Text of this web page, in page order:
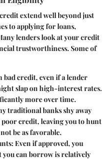
extend well beyond just
to applying for loans,
lenders look at your credit
trustworthiness. Some of
bad credit, even if a lender
slap on high-interest rates.
more over time.
traditional banks shy away
credit, leaving you to hunt
be as favorable.
: Even if approved, you
can borrow is relatively